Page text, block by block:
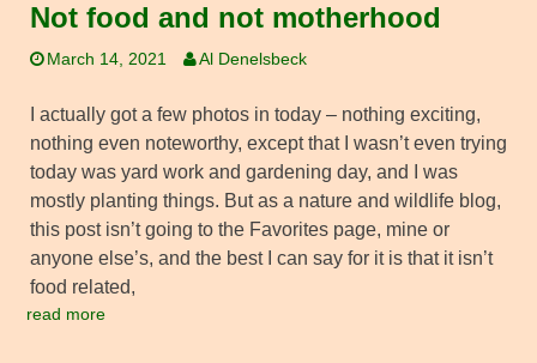
Not food and not motherhood
March 14, 2021 Al Denelsbeck
I actually got a few photos in today – nothing exciting,
nothing even noteworthy, except that I wasn’t even trying
today was yard work and gardening day, and I was
mostly planting things. But as a nature and wildlife blog,
this post isn’t going to the Favorites page, mine or
anyone else’s, and the best I can say for it is that it isn’t
food related,
read more